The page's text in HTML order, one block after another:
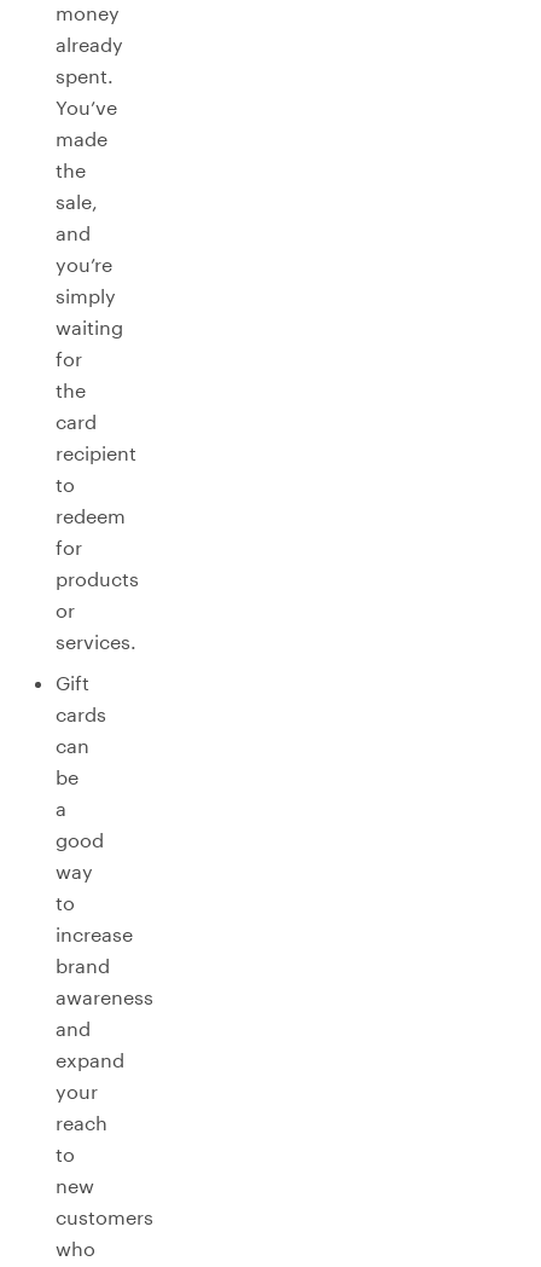
money
already
spent.
You’ve
made
the
sale,
and
you’re
simply
waiting
for
the
card
recipient
to
redeem
for
products
or
services.
Gift
cards
can
be
a
good
way
to
increase
brand
awareness
and
expand
your
reach
to
new
customers
who